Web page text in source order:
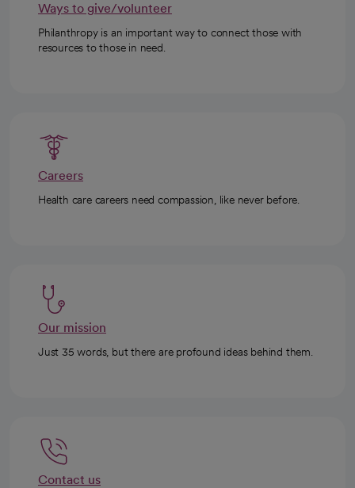
Ways to give/volunteer
Philanthropy is an important way to connect those with
resources to those in need.
Careers
Health care careers need compassion, like never before.
Our mission
Just 35 words, but there are profound ideas behind them.
Contact us